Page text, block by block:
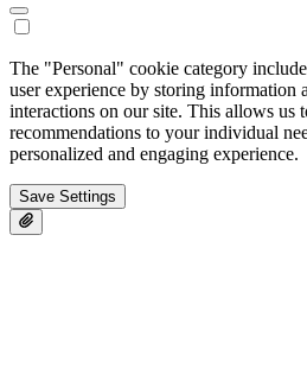
The "Personal" cookie category
user experience by storing information
interactions on our site. This allows us
recommendations to your individual
personalized and engaging experience.
Save Settings